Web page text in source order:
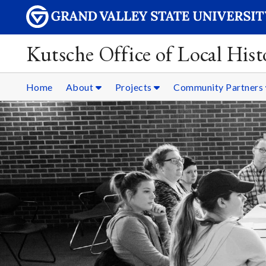
Kutsche Office of Local
Home About Projects Community Partners